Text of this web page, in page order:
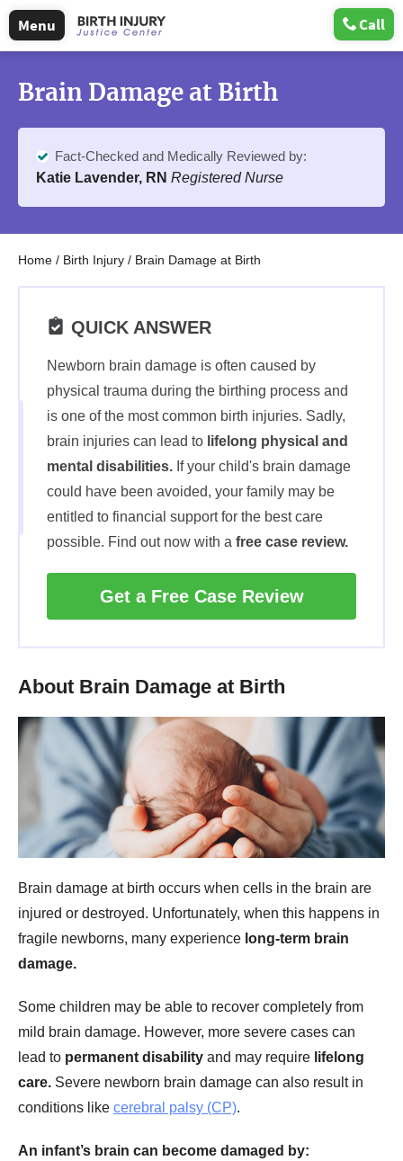
Call
Menu
Brain Damage at Birth
Fact-Checked and Medically Reviewed by:
Katie Lavender, RN Registered Nurse
Home / Birth Injury / Brain Damage at Birth
QUICK ANSWER
Newborn brain damage is often caused by
physical trauma during the birthing process and
is one of the most common birth injuries. Sadly,
brain injuries can lead to lifelong physical and
mental disabilities. If your child's brain damage
could have been avoided, your family may be
entitled to financial support for the best care
possible. Find out now with a free case review.
Get a Free Case Review
About Brain Damage at Birth
Brain damage at birth occurs when cells in the brain are
injured or destroyed. Unfortunately, when this happens in
fragile newborns, many experience long-term brain
damage.
Some children may be able to recover completely from
mild brain damage. However, more severe cases can
lead to permanent disability and may require lifelong
care. Severe newborn brain damage can also result in
conditions like cerebral palsy (CP).
An infant’s brain can become damaged by: